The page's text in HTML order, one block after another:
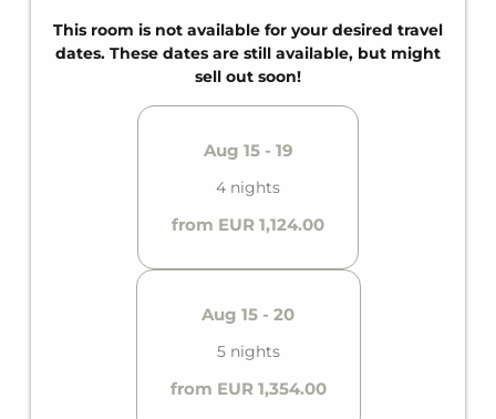
bed for two more guests. Perfectly equipped with
two bathrooms with bathtub, a fully equipped
kitchen, and a private balcony. The perfect holiday
This room is not available for your desired travel
dates. These dates are still available, but might
sell out soon!
Aug 15 - 19
4 nights
from EUR 1,124.00
Aug 15 - 20
5 nights
from EUR 1,354.00